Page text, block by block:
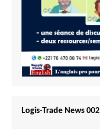
Logis-Trade News 002